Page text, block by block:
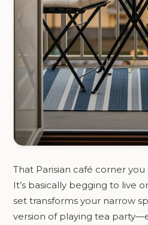
That Parisian café corner
It’s basically begging to live
set transforms your narrow
version of playing tea